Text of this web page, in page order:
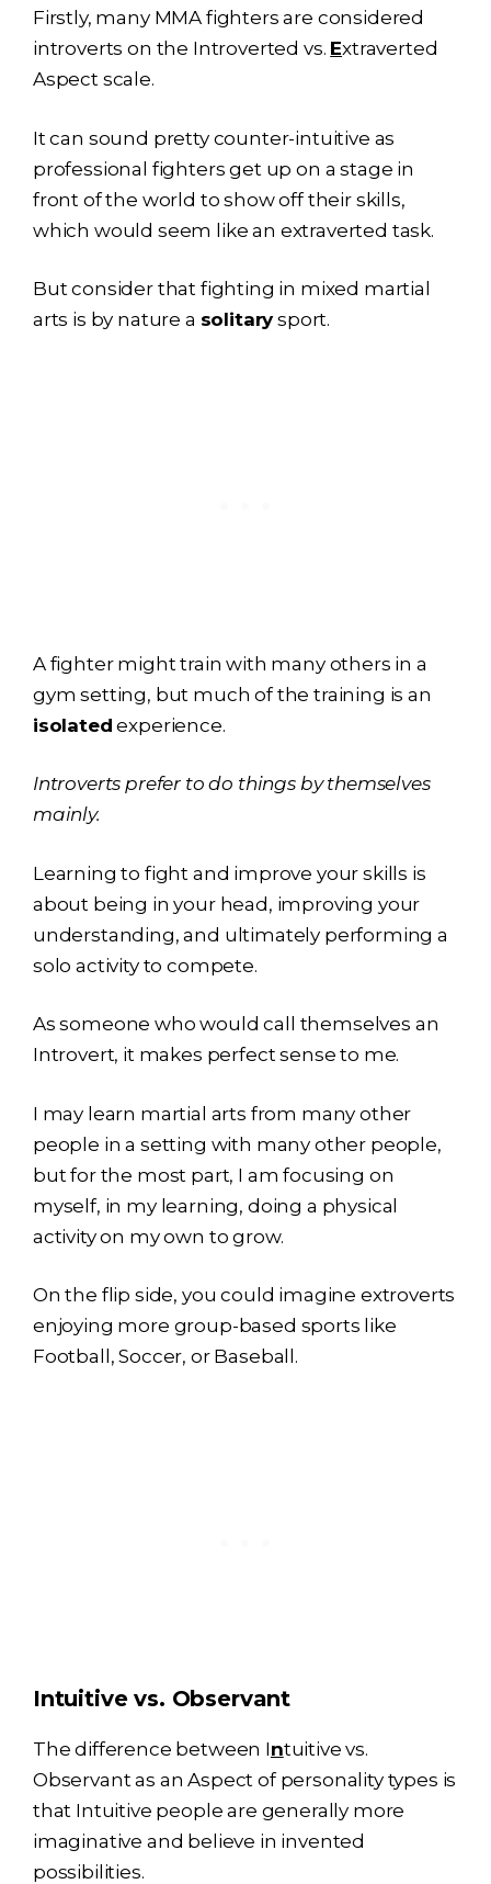
Firstly, many MMA fighters are considered
introverts on the Introverted vs. Extraverted
Aspect scale.
It can sound pretty counter-intuitive as
professional fighters get up on a stage in
front of the world to show off their skills,
which would seem like an extraverted task.
But consider that fighting in mixed martial
arts is by nature a solitarysport.
A fighter might train with many others in a
gym setting, but much of the training is an
isolated experience.
Introverts prefer to do things by themselves
mainly.
Learning to fight and improve your skills is
about being in your head, improving your
understanding, and ultimately performing a
solo activity to compete.
As someone who would call themselves an
Introvert, it makes perfect sense to me.
I may learn martial arts from many other
people in a setting with many other people,
but for the most part, I am focusing on
myself, in my learning, doing a physical
activity on my own to grow.
On the flip side, you could imagine extroverts
enjoying more group-based sports like
Football, Soccer, or Baseball.
Intuitive vs. Observant
The difference between Intuitive vs.
Observant as an Aspect of personality types is
that Intuitive people are generally more
imaginative and believe in invented
possibilities.